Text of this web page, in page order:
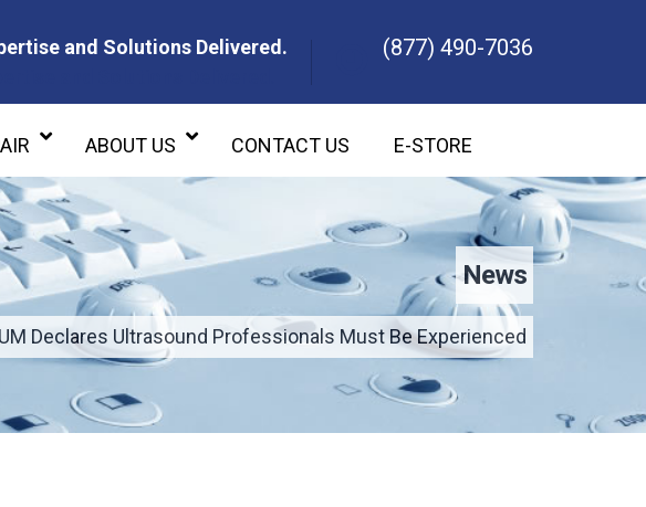
and Solutions Delivered.
(877) 490-7036
ABOUT US CONTACT US E-STORE
News
Declares Ultrasound Professionals Must Be Experienced